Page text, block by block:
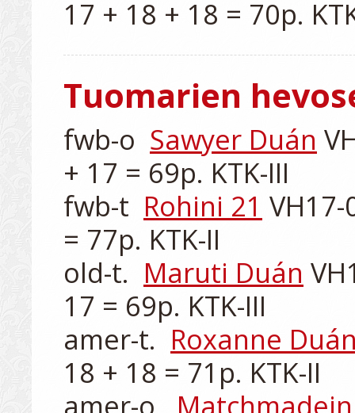
Tuomarien
fwb-o Sawyer Duán
+ 17 = 69p. KTK-III
fwb-t Rohini 21
= 77p. KTK-II
old-t. Maruti Duán
17 = 69p. KTK-III
amer-t. Roxanne
18 + 18 = 71p. KTK-II
amer-o.